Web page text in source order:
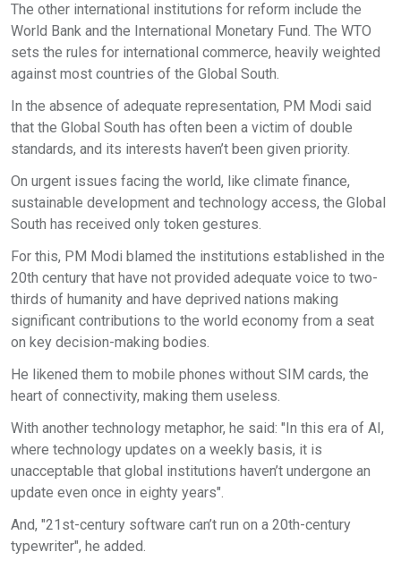
The other international institutions for reform include the
World Bank and the International Monetary Fund. The WTO
sets the rules for international commerce, heavily weighted
against most countries of the Global South.
In the absence of adequate representation, PM Modi said
that the Global South has often been a victim of double
standards, and its interests haven’t been given priority.
On urgent issues facing the world, like climate finance,
sustainable development and technology access, the Global
South has received only token gestures.
For this, PM Modi blamed the institutions established in the
20th century that have not provided adequate voice to two-
thirds of humanity and have deprived nations making
significant contributions to the world economy from a seat
on key decision-making bodies.
He likened them to mobile phones without SIM cards, the
heart of connectivity, making them useless.
With another technology metaphor, he said: "In this era of AI,
where technology updates on a weekly basis, it is
unacceptable that global institutions haven’t undergone an
update even once in eighty years".
And, "21st-century software can’t run on a 20th-century
typewriter", he added.